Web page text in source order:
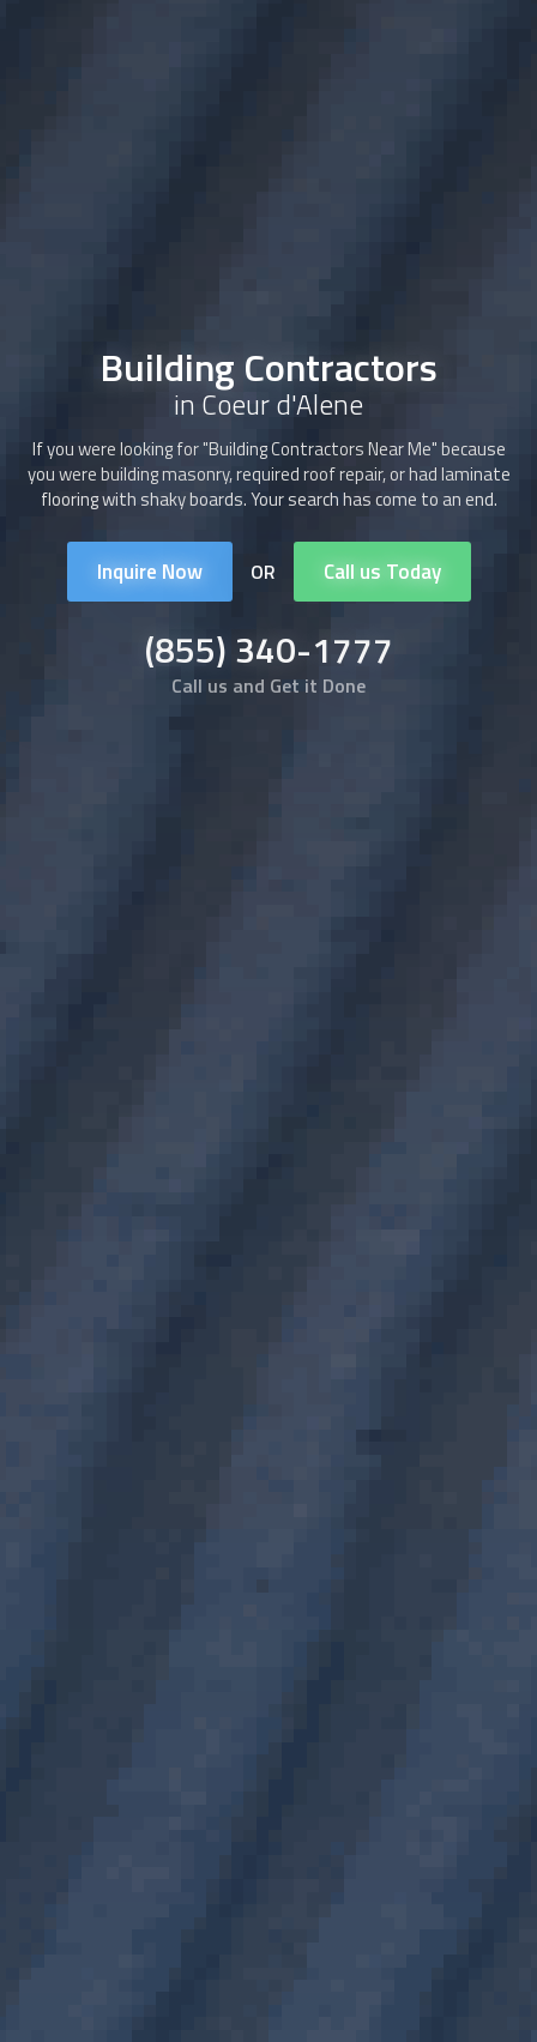
Building Contractors
in Coeur d'Alene
If you were looking for "Building ContractorsNear Me" because
you were building masonry, required roof repair, or had laminate
flooring with shaky boards. Your search has come to an end.
Inquire Now OR Call us Today
(855) 340-1777
Call us and Get it Done